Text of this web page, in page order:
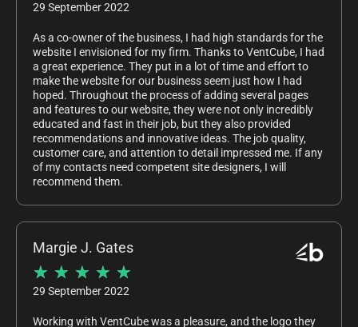
29 September 2022
As a co-owner of the business, I had high standards for the
website I envisioned for my firm. Thanks to VentCube, I had
a great experience. They put in a lot of time and effort to
make the website for our business seem just how I had
hoped. Throughout the process of adding several pages
and features to our website, they were not only incredibly
educated and fast in their job, but they also provided
recommendations and innovative ideas. The job quality,
customer care, and attention to detail impressed me. If any
of my contacts need competent site designers, I will
recommend them.
Margie J. Gates
★ ★ ★ ★ ★
29 September 2022
Working with VentCube was a pleasure, and the logo they